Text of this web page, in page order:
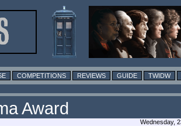
COMPETITIONS REVIEWS GUIDE TWIDW
Award
Wednesday,